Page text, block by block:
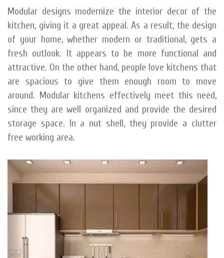
Modular designs modernize the interior decor of the
kitchen, giving it a great appeal. As a result, the design
of your home, whether modern or traditional, gets a
fresh outlook. It appears to be more functional and
attractive. On the other hand, people love kitchens that
are spacious to give them enough room to move
around. Modular kitchens effectively meet this need,
since they are well organized and provide the desired
storage space. In a nut shell, they provide a clutter
free working area.